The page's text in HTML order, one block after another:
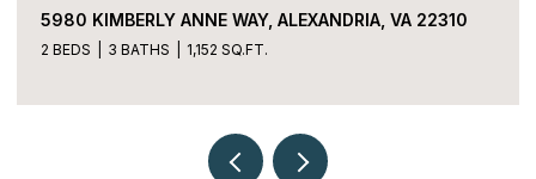
5980 KIMBERLY ANNE WAY, ALEXANDRIA, VA 22310
2 BEDS 3 BATHS 1,152 SQ.FT.